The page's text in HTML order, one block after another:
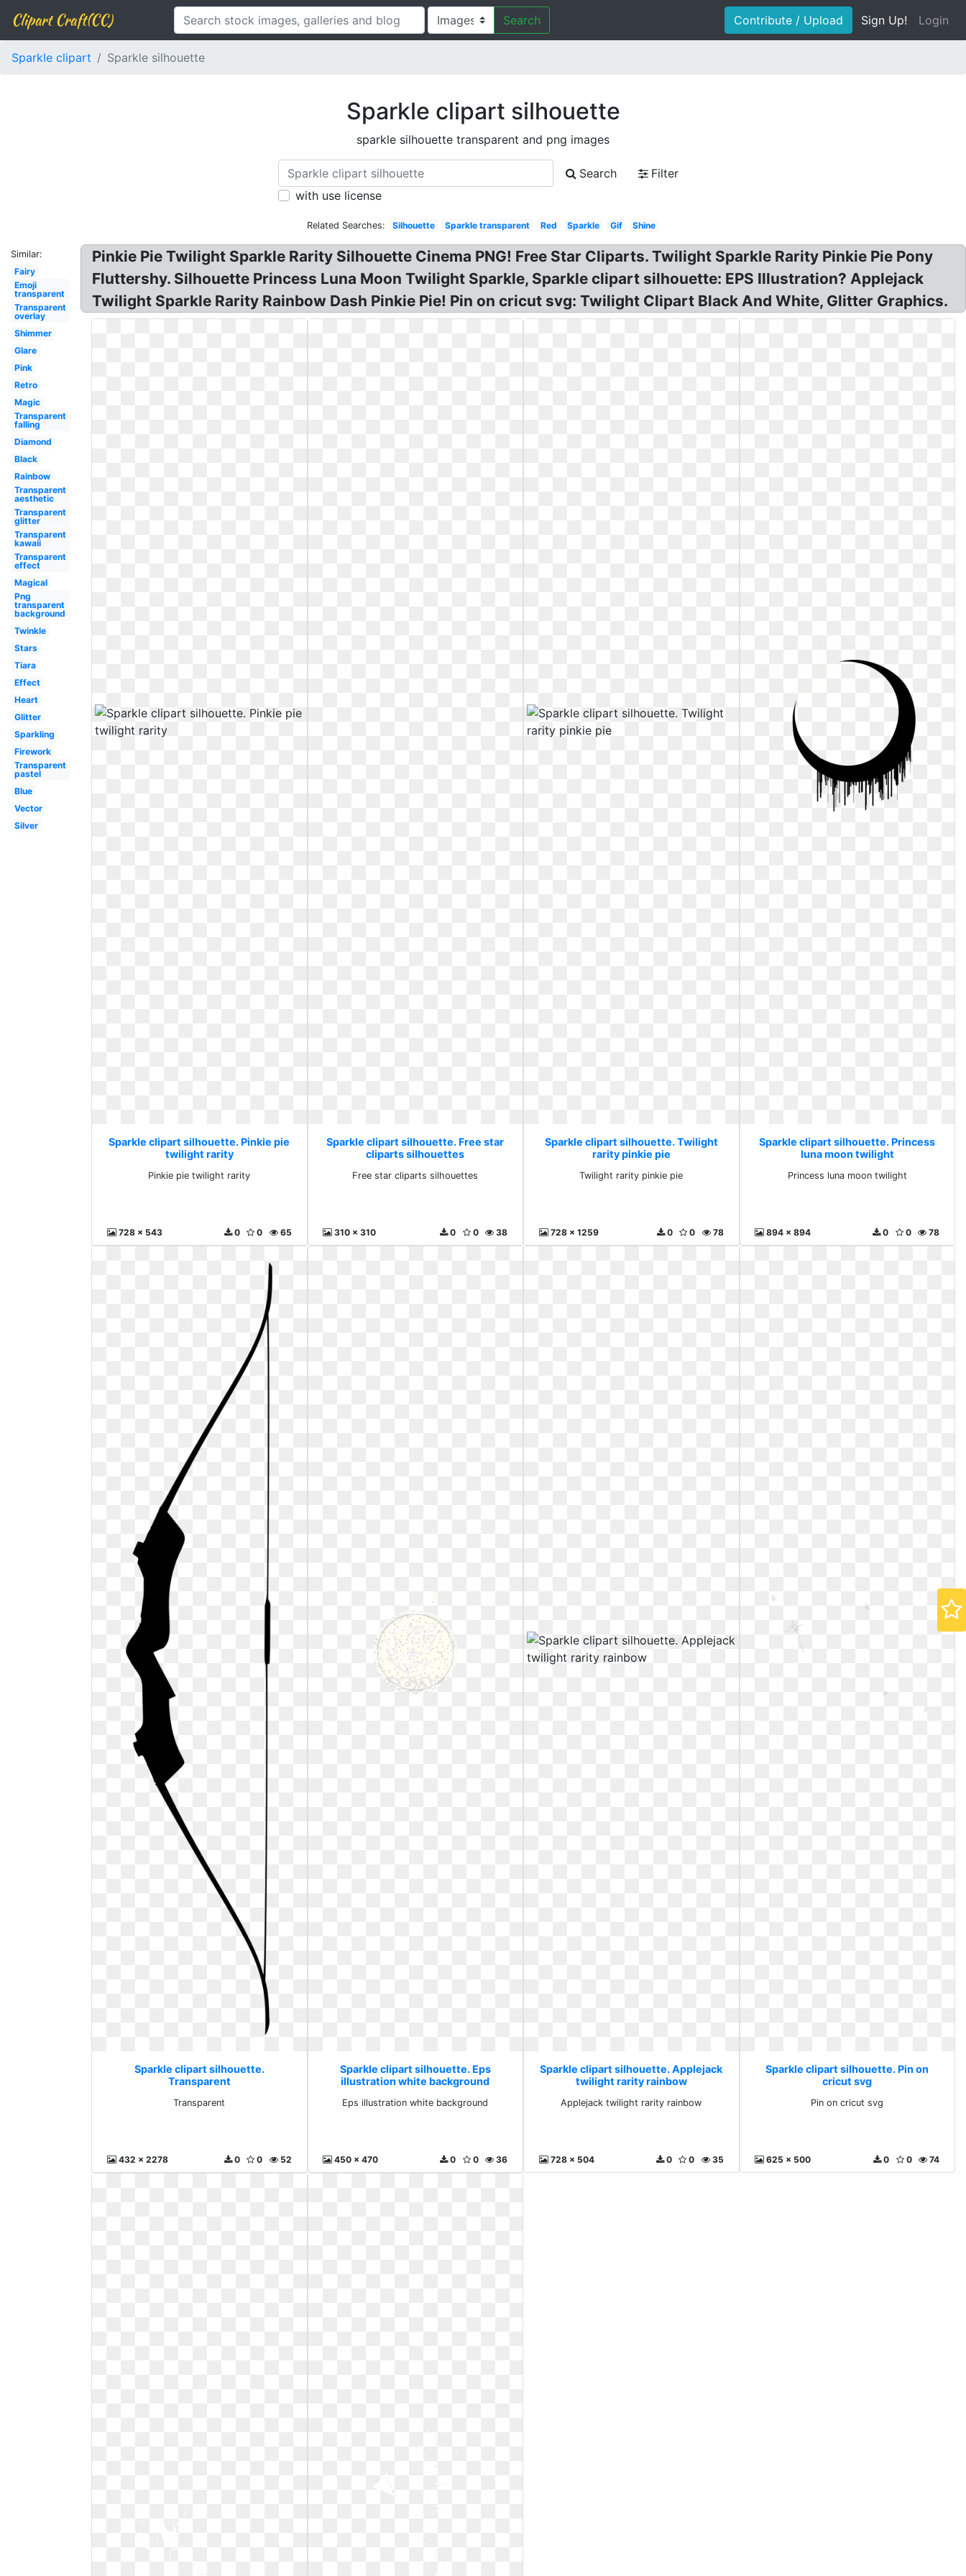
Clipart Craft(CC) Search Contribute / Upload Sign Up! Login
Sparkle clipart Sparkle silhouette
Sparkle clipart silhouette
sparkle silhouette transparent and png images
Search
Filter
with use license
Related Searches: Silhouette Sparkle transparent Red Sparkle Gif Shine
Similar:
Fairy
Emoji
transparent
Transparent
overlay
Shimmer
Glare
Pink
Retro
Magic
Transparent
falling
Diamond
Black
Rainbow
Transparent
aesthetic
Transparent
glitter
Transparent
kawaii
Transparent
effect
Magical
Png
transparent
background
Twinkle
Stars
Tiara
Effect
Heart
Glitter
Sparkling
Firework
Transparent
pastel
Blue
Vector
Silver
Pinkie Pie Twilight Sparkle Rarity Silhouette Cinema PNG! Free Star Cliparts. Twilight Sparkle Rarity Pinkie Pie Pony
Fluttershy. Silhouette Princess Luna Moon Twilight Sparkle, Sparkle clipart silhouette: EPS Illustration? Applejack
Twilight Sparkle Rarity Rainbow Dash Pinkie Pie! Pin on cricut svg: Twilight Clipart Black And White, Glitter Graphics.
Sparkle clipart silhouette. Pinkie pie
twilight rarity
Pinkie pie twilight rarity
728 x 543 65
0
0
Sparkle clipart silhouette. Free star
cliparts silhouettes
Free star cliparts silhouettes
310 x 310 38
0
0
Sparkle clipart silhouette. Twilight
rarity pinkie pie
Twilight rarity pinkie pie
728 x 1259 78
0
0
Sparkle clipart silhouette. Princess
luna moon twilight
Princess luna moon twilight
894 x 894 78
0
0
Sparkle clipart silhouette.
Transparent
Transparent
432 x 2278 52
0
0
Sparkle clipart silhouette. Eps
illustration white background
Eps illustration white background
450 x 470 36
0
0
Sparkle clipart silhouette. Applejack
twilight rarity rainbow
Applejack twilight rarity rainbow
728 x 504 35
0
0
Sparkle clipart silhouette. Pin on
cricut svg
Pin on cricut svg
625 x 500 74
0
0